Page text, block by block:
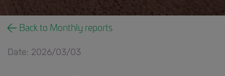
___2023.24 weekly receivals
Back to Monthly reports
Date: 2026/03/03